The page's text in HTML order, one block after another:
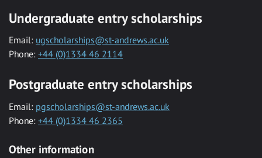
Undergraduate entry scholarships
Email: ugscholarships@st-andrews.ac.uk
Phone: +44 (0)1334 46 2114
Postgraduate entry scholarships
Email: pgscholarships@st-andrews.ac.uk
Phone: +44 (0)1334 46 2365
Other information